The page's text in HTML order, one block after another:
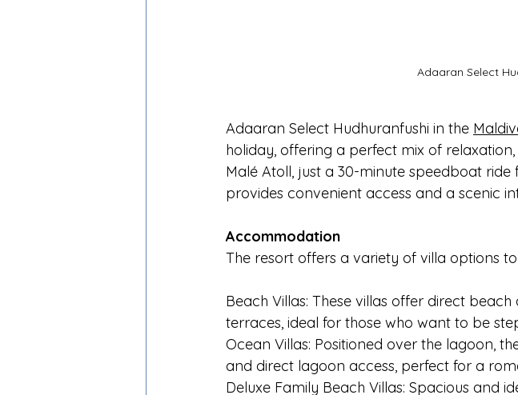
Adaaran Select
Adaaran Select Hudhuranfushi in the
holiday, offering a perfect mix of
Malé Atoll, just a 30-minute speedboat
provides convenient access and a scenic
Accommodation
The resort offers a variety of villa options
Beach Villas: These villas offer direct
terraces, ideal for those who want to be
Ocean Villas: Positioned over the lagoon,
and direct lagoon access, perfect for a
Deluxe Family Beach Villas: Spacious and